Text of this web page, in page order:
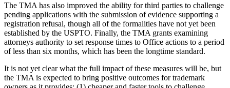
The TMA has also improved the ability for third parties to challenge
pending applications with the submission of evidence supporting a
registration refusal, though all of the formalities have not yet been
established by the USPTO. Finally, the TMA grants examining
attorneys authority to set response times to Office actions to a period
of less than six months, which has been the longtime standard.
It is not yet clear what the full impact of these measures will be, but
the TMA is expected to bring positive outcomes for trademark